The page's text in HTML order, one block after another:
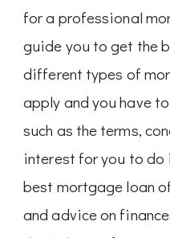
for a professional
guide you to get the
different types of
apply and you have
such as the terms,
interest for you to do
best mortgage loan
and advice on